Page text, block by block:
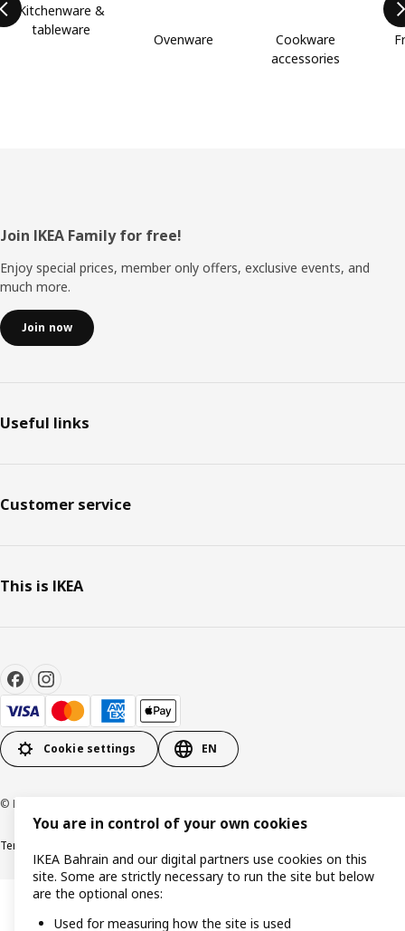
Kitchenware &
tableware
Ovenware
Cookware
accessories
Footer
Join IKEA Family for free!
Enjoy special prices, member only offers, exclusive events, and
much more.
Join now
Useful links
Customer service
This is IKEA
Cookie settings EN
© Inter IKEA Systems B.V. 1999-2026
Terms & Conditions
You are in control of your own cookies
IKEA Bahrain and our digital partners use cookies on this
site. Some are strictly necessary to run the site but below
are the optional ones:
Used for measuring how the site is used